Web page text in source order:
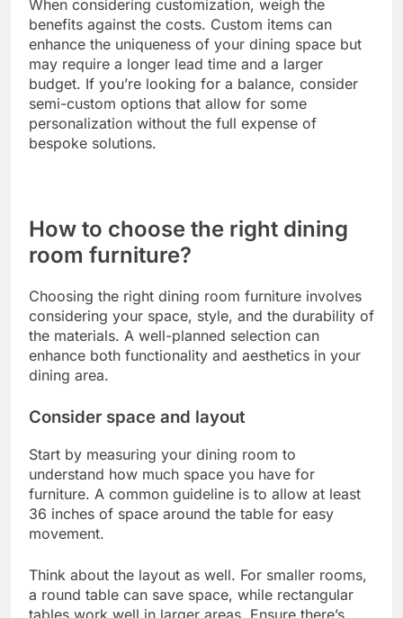
Customization options can significantly affect the
cost of a dining room makeover. Tailoring
furniture to your specific needs, such as selecting
custom finishes or sizes, often leads to higher
expenses. Custom pieces can range from a few
hundred to several thousand USD, depending on
the complexity of the design.
may require a longer lead time and a larger
budget. If you’re looking for a balance, consider
semi-custom options that allow for some
personalization without the full expense of
bespoke solutions.
room furniture?